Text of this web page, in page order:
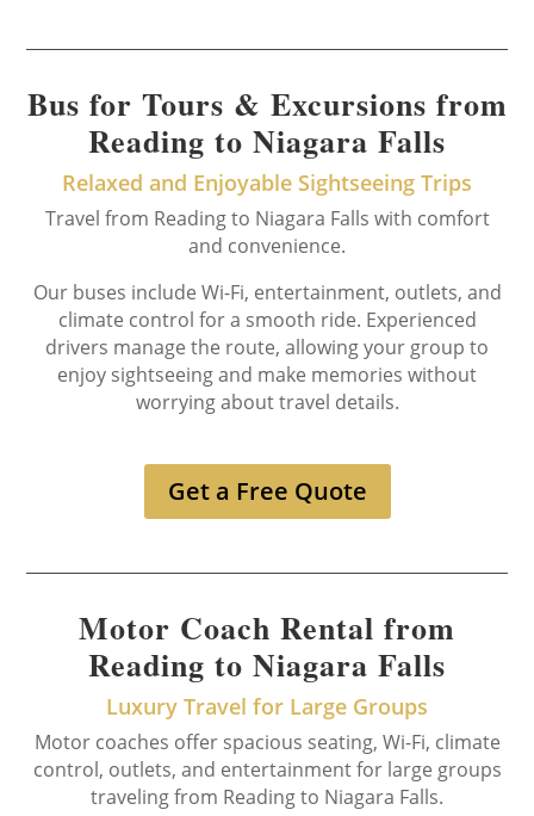
Bus for Tours & Excursions from
Reading to Niagara Falls
Relaxed and Enjoyable Sightseeing Trips
Travel from Reading to Niagara Falls with comfort
and convenience.
Our buses include Wi-Fi, entertainment, outlets, and
climate control for a smooth ride. Experienced
drivers manage the route, allowing your group to
enjoy sightseeing and make memories without
worrying about travel details.
Get a Free Quote
Motor Coach Rental from
Reading to Niagara Falls
Luxury Travel for Large Groups
Motor coaches offer spacious seating, Wi-Fi, climate
control, outlets, and entertainment for large groups
traveling from Reading to Niagara Falls.